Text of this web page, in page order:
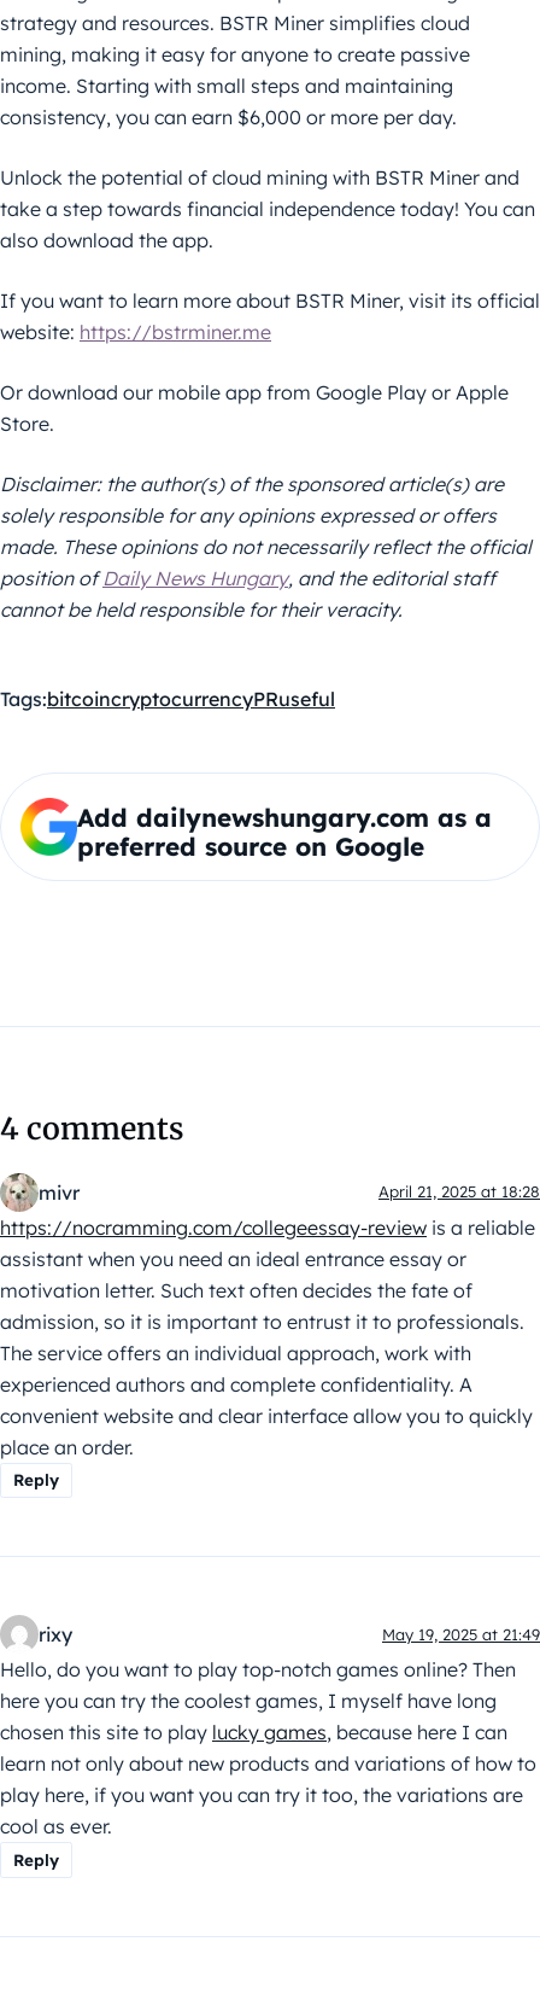
strategy and resources. BSTR Miner simplifies cloud
mining, making it easy for anyone to create passive
income. Starting with small steps and maintaining
consistency, you can earn $6,000 or more per day.
Unlock the potential of cloud mining with BSTR Miner and
take a step towards financial independence today! You can
also download the app.
If you want to learn more about BSTR Miner, visit its official
website: https://bstrminer.me
Or download our mobile app from Google Play or Apple
Store.
Disclaimer: the author(s) of the sponsored article(s) are
solely responsible for any opinions expressed or offers
made. These opinions do not necessarily reflect the official
position ofDaily News Hungary, and the editorial staff
cannot be held responsible for their veracity.
Tags:bitcoincryptocurrencyPRuseful
Add dailynewshungary.com as a
preferred source on Google
4 comments
mivr April 21, 2025 at 18:28
https://nocramming.com/collegeessay-review is a reliable
assistant when you need an ideal entrance essay or
motivation letter. Such text often decides the fate of
admission, so it is important to entrust it to professionals.
The service offers an individual approach, work with
experienced authors and complete confidentiality. A
convenient website and clear interface allow you to quickly
place an order.
Reply
rixy May 19, 2025 at 21:49
Hello, do you want to play top-notch games online? Then
here you can try the coolest games, I myself have long
chosen this site to play lucky games, because here I can
learn not only about new products and variations of how to
play here, if you want you can try it too, the variations are
cool as ever.
Reply